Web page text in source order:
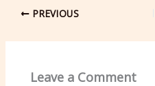
PREVIOUS
Leave a Comment